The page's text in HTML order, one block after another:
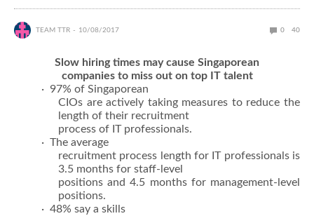
TEAM TTR 10/08/2017 0 40
Slow hiring times may cause Singaporean
companies to miss out on top IT talent
· 97% of Singaporean
CIOs are actively taking measures to reduce the
length of their recruitment
process of IT professionals.
· The average
recruitment process length for IT professionals is
3.5 months for staff-level
positions and 4.5 months for management-level
positions.
· 48% say a skills